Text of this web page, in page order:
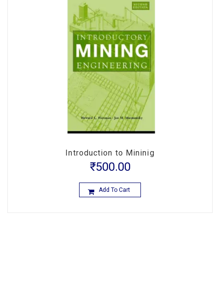
Introduction to Mininig
₹500.00
Add To Cart